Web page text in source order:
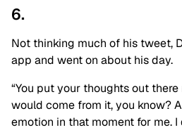
6.
Not thinking much of his tweet,
app and went on about his day.
“You put your thoughts out
would come from it, you know?
emotion in that moment for me. I